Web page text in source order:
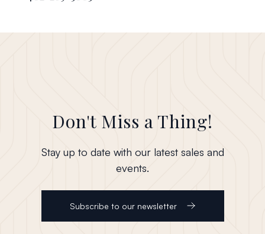
Don't Miss a Thing!
Stay up to date with our latest sales and
events.
Subscribe to our newsletter